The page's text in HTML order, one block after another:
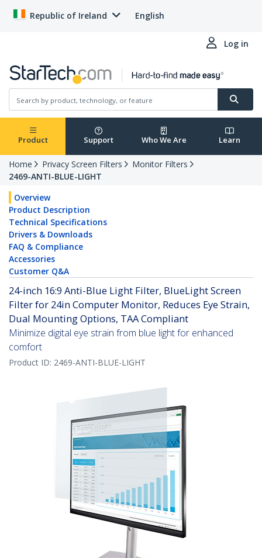
Republic of Ireland English
Log in
Product Support Who We Are Learn
Home Privacy Screen Filters
Monitor Filters
2469-ANTI-BLUE-LIGHT
Overview
Product Description
Technical Specifications
Drivers & Downloads
FAQ & Compliance
Accessories
Customer Q&A
24-inch 16:9 Anti-Blue Light Filter, BlueLight Screen
Filter for 24in Computer Monitor, Reduces Eye Strain,
Dual Mounting Options, TAA Compliant
Minimize digital eye strain from blue light for enhanced
comfort
Product ID: 2469-ANTI-BLUE-LIGHT